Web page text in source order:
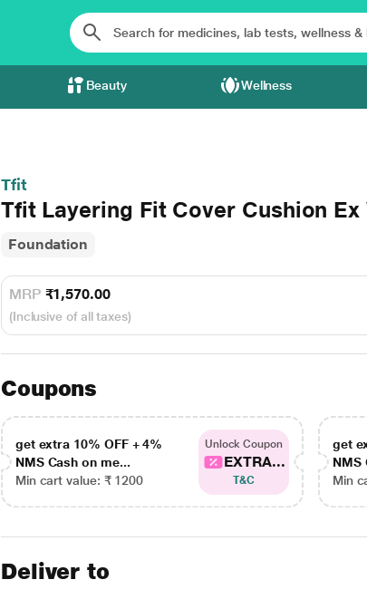
Beauty Wellness
Tfit
Tfit Layering Fit Cover Cushion Ex
Foundation
MRP ₹1,570.00
(Inclusive of all taxes)
Coupons
get extra 10% OFF + 4%
NMS Cash on me...
Min cart value: ₹ 1200
Unlock Coupon
EXTRA...
T&C
get
NMS
Min
Deliver to